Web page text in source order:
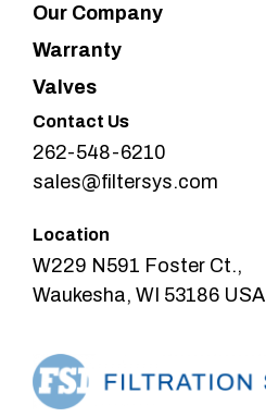
Our Company
Warranty
Valves
Contact Us
262-548-6210
sales@filtersys.com
Location
W229 N591 Foster Ct.,
Waukesha, WI 53186 USA